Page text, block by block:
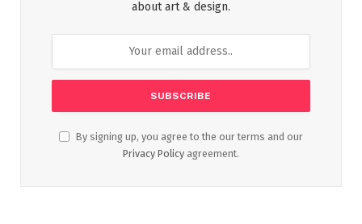
about art & design.
By signing up, you agree to the our terms and our
Privacy Policy agreement.